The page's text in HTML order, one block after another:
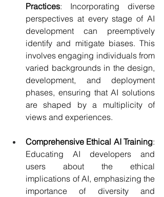
Practices: Incorporating diverse
perspectives at every stage of AI
development can preemptively
identify and mitigate biases. This
involves engaging individuals from
varied backgrounds in the design,
development, and deployment
phases, ensuring that AI solutions
are shaped by a multiplicity of
views and experiences.
Comprehensive Ethical AI Training:
Educating AI developers and
users about the ethical
implications of AI, emphasizing the
importance of diversity and